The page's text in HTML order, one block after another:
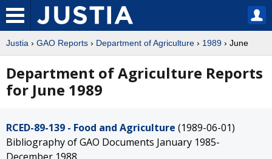
Justia › GAO Reports › Department of Agriculture › 1989 › June
Department of Agriculture Reports
for June 1989
RCED-89-139 - Food and Agriculture (1989-06-01)
Bibliography of GAO Documents January 1985-